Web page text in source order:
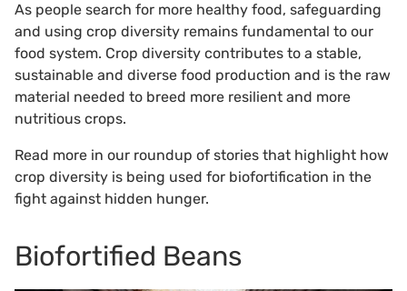
As people search for more healthy food, safeguarding
and using crop diversity remains fundamental to our
food system. Crop diversity contributes to a stable,
sustainable and diverse food production and is the raw
material needed to breed more resilient and more
nutritious crops.
Read more in our roundup of stories that highlight how
crop diversity is being used for biofortification in the
fight against hidden hunger.
Biofortified Beans